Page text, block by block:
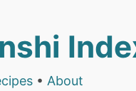
• About